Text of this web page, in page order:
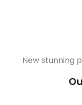
New stunning